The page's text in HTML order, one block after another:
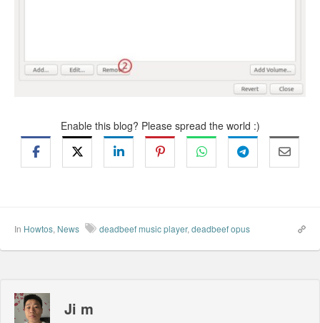
Enable this blog? Please spread the world :)
In Howtos, News deadbeef music player, deadbeef opus
Ji m